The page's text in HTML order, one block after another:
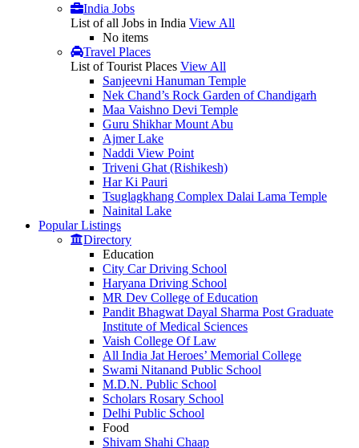
India Jobs
List of all Jobs in India View All
No items
Travel Places
List of Tourist Places View All
Sanjeevni Hanuman Temple
Nek Chand’s Rock Garden of Chandigarh
Maa Vaishno Devi Temple
Guru Shikhar Mount Abu
Ajmer Lake
Naddi View Point
Triveni Ghat (Rishikesh)
Har Ki Pauri
Tsuglagkhang Complex Dalai Lama Temple
Nainital Lake
Popular Listings
Directory
Education
City Car Driving School
Haryana Driving School
MR Dev College of Education
Pandit Bhagwat Dayal Sharma Post Graduate
Institute of Medical Sciences
Vaish College Of Law
All India Jat Heroes’ Memorial College
Swami Nitanand Public School
M.D.N. Public School
Scholars Rosary School
Delhi Public School
Food
Shivam Shahi Chaap